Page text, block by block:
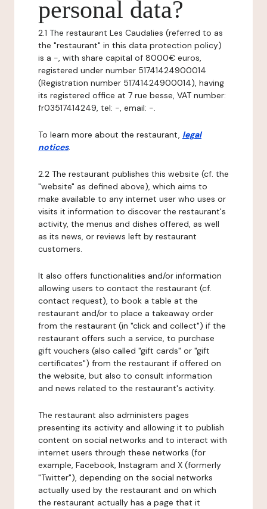
personal data?
2.1 The restaurant Les Caudalies (referred to as
the "restaurant" in this data protection policy)
is a -, with share capital of 8000€ euros,
registered under number 51741424900014
(Registration number 51741424900014), having
its registered office at 7 rue besse, VAT number:
fr03517414249, tel: -, email: -.
To learn more about the restaurant, legal
notices.
2.2 The restaurant publishes this website (cf. the
"website" as defined above), which aims to
make available to any internet user who uses or
visits it information to discover the restaurant's
activity, the menus and dishes offered, as well
as its news, or reviews left by restaurant
customers.
It also offers functionalities and/or information
allowing users to contact the restaurant (cf.
contact request), to book a table at the
restaurant and/or to place a takeaway order
from the restaurant (in "click and collect") if the
restaurant offers such a service, to purchase
gift vouchers (also called "gift cards" or "gift
certificates") from the restaurant if offered on
the website, but also to consult information
and news related to the restaurant's activity.
The restaurant also administers pages
presenting its activity and allowing it to publish
content on social networks and to interact with
internet users through these networks (for
example, Facebook, Instagram and X (formerly
"Twitter"), depending on the social networks
actually used by the restaurant and on which
the restaurant actually has a page that it